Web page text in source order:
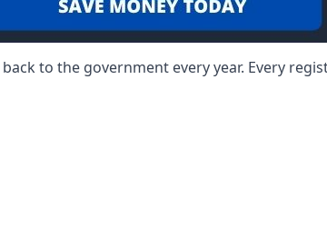
to the government every year. Every